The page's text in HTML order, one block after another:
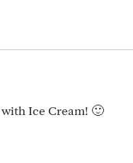
Ice Cream! 🙂